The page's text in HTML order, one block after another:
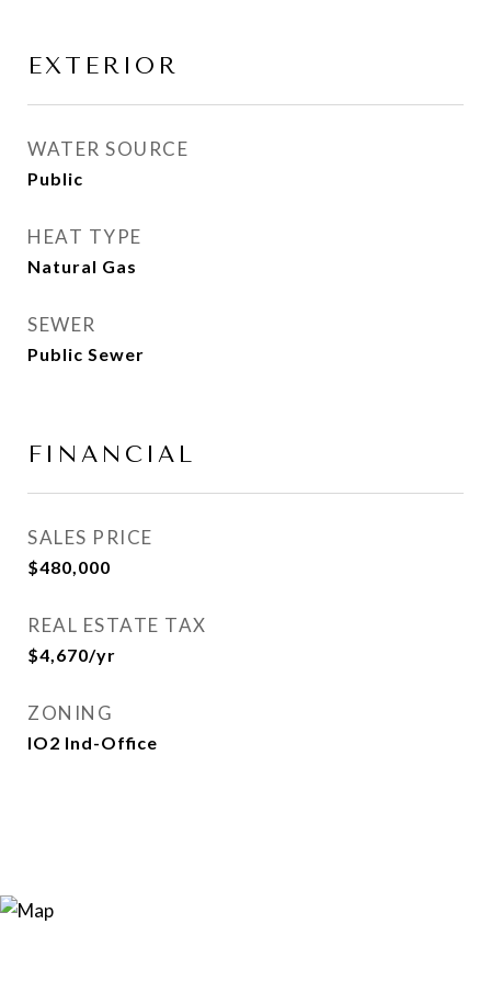
EXTERIOR
WATER SOURCE
Public
HEAT TYPE
Natural Gas
SEWER
Public Sewer
FINANCIAL
SALES PRICE
$480,000
REAL ESTATE TAX
$4,670/yr
ZONING
IO2 Ind-Office